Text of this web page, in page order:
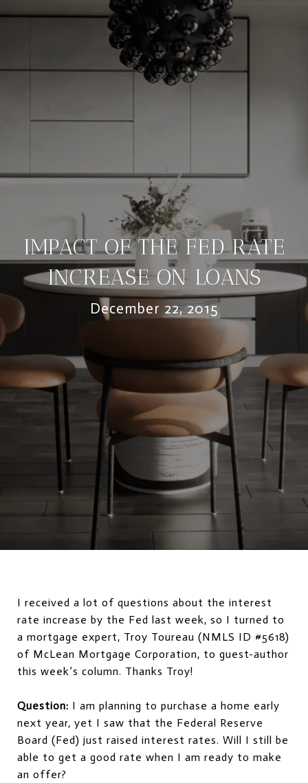
IMPACT OF THE FED RATE
INCREASE ON LOANS
December 22, 2015
I received a lot of questions about the interest
rate increase by the Fed last week, so I turned to
a mortgage expert, Troy Toureau (NMLS ID #5618)
of McLean Mortgage Corporation, to guest-author
this week’s column. Thanks Troy!
Question: I am planning to purchase a home early
next year, yet I saw that the Federal Reserve
Board (Fed) just raised interest rates. Will I still be
able to get a good rate when I am ready to make
an offer?